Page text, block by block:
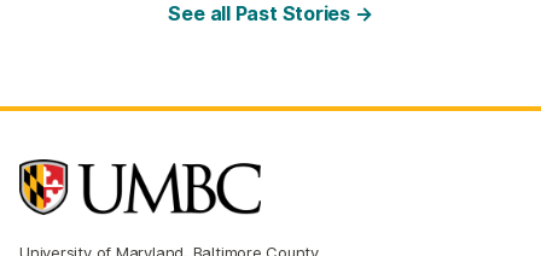
See all Past Stories →